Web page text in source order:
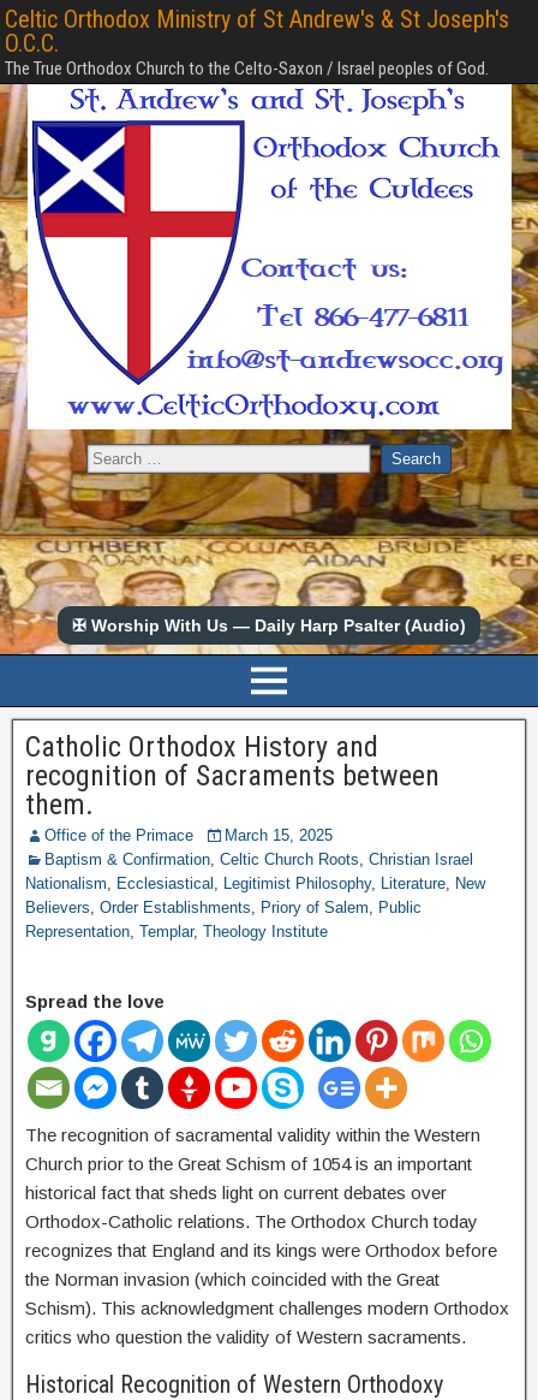
Celtic Orthodox Ministry of St Andrew's & St Joseph's
O.C.C.
The True Orthodox Church to the Celto-Saxon / Israel peoples of God.
✠ Worship With Us — Daily Harp Psalter (Audio)
Catholic Orthodox History and
recognition of Sacraments between
them.
Office of the Primace
March 15, 2025
Baptism & Confirmation, Celtic Church Roots, Christian Israel
Nationalism, Ecclesiastical , Legitimist Philosophy, Literature, New
Believers, Order Establishments, Priory of Salem, Public
Representation, Templar, Theology Institute
Spread the love
The recognition of sacramental validity within the Western
Church prior to the Great Schism of 1054 is an important
historical fact that sheds light on current debates over
Orthodox-Catholic relations. The Orthodox Church today
recognizes that England and its kings were Orthodox before
the Norman invasion (which coincided with the Great
Schism). This acknowledgment challenges modern Orthodox
critics who question the validity of Western sacraments.
Historical Recognition of Western Orthodoxy